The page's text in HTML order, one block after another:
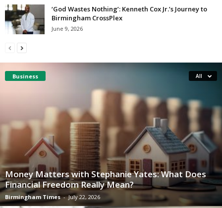
‘God Wastes Nothing’: Kenneth Cox Jr.’s Journey to
Birmingham CrossPlex
June 9, 2026
Business All
Money Matters with Stephanie Yates: What Does
Financial Freedom Really Mean?
Birmingham Times - July 22, 2026